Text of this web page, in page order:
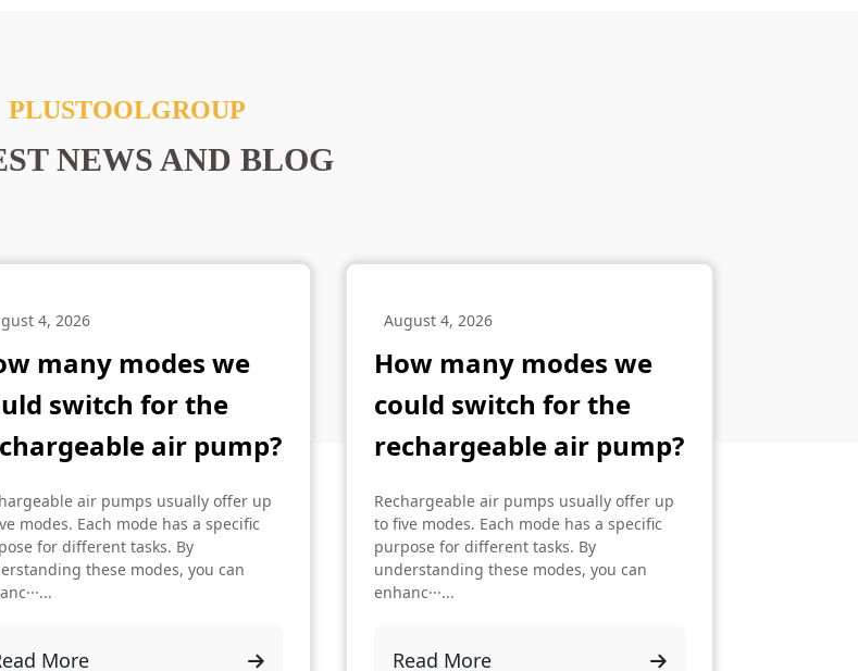
PLUSTOOLGROUP
NEWS AND BLOG
4, 2026
many modes we
switch for the
air pump?
air pumps usually offer up
modes. Each mode has a specific
for different tasks. By
these modes, you can
More
August 4, 2026
How many modes we
could switch for the
rechargeable air pump?
Rechargeable air pumps usually offer up
to five modes. Each mode has a specific
purpose for different tasks. By
understanding these modes, you can
enhanc···...
Read More